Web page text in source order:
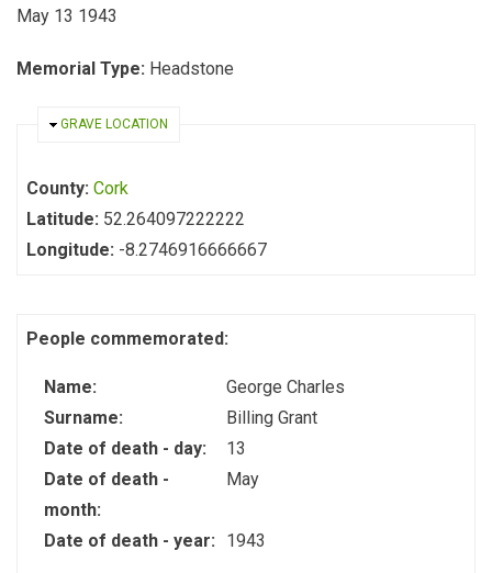
May 13 1943
Memorial Type: Headstone
HIDE
GRAVE LOCATION
County: Cork
Latitude: 52.264097222222
Longitude: -8.2746916666667
People commemorated:
Name:
George Charles
Surname:
Billing Grant
Date of death - day:
13
Date of death -
month:
May
Date of death - year: 1943